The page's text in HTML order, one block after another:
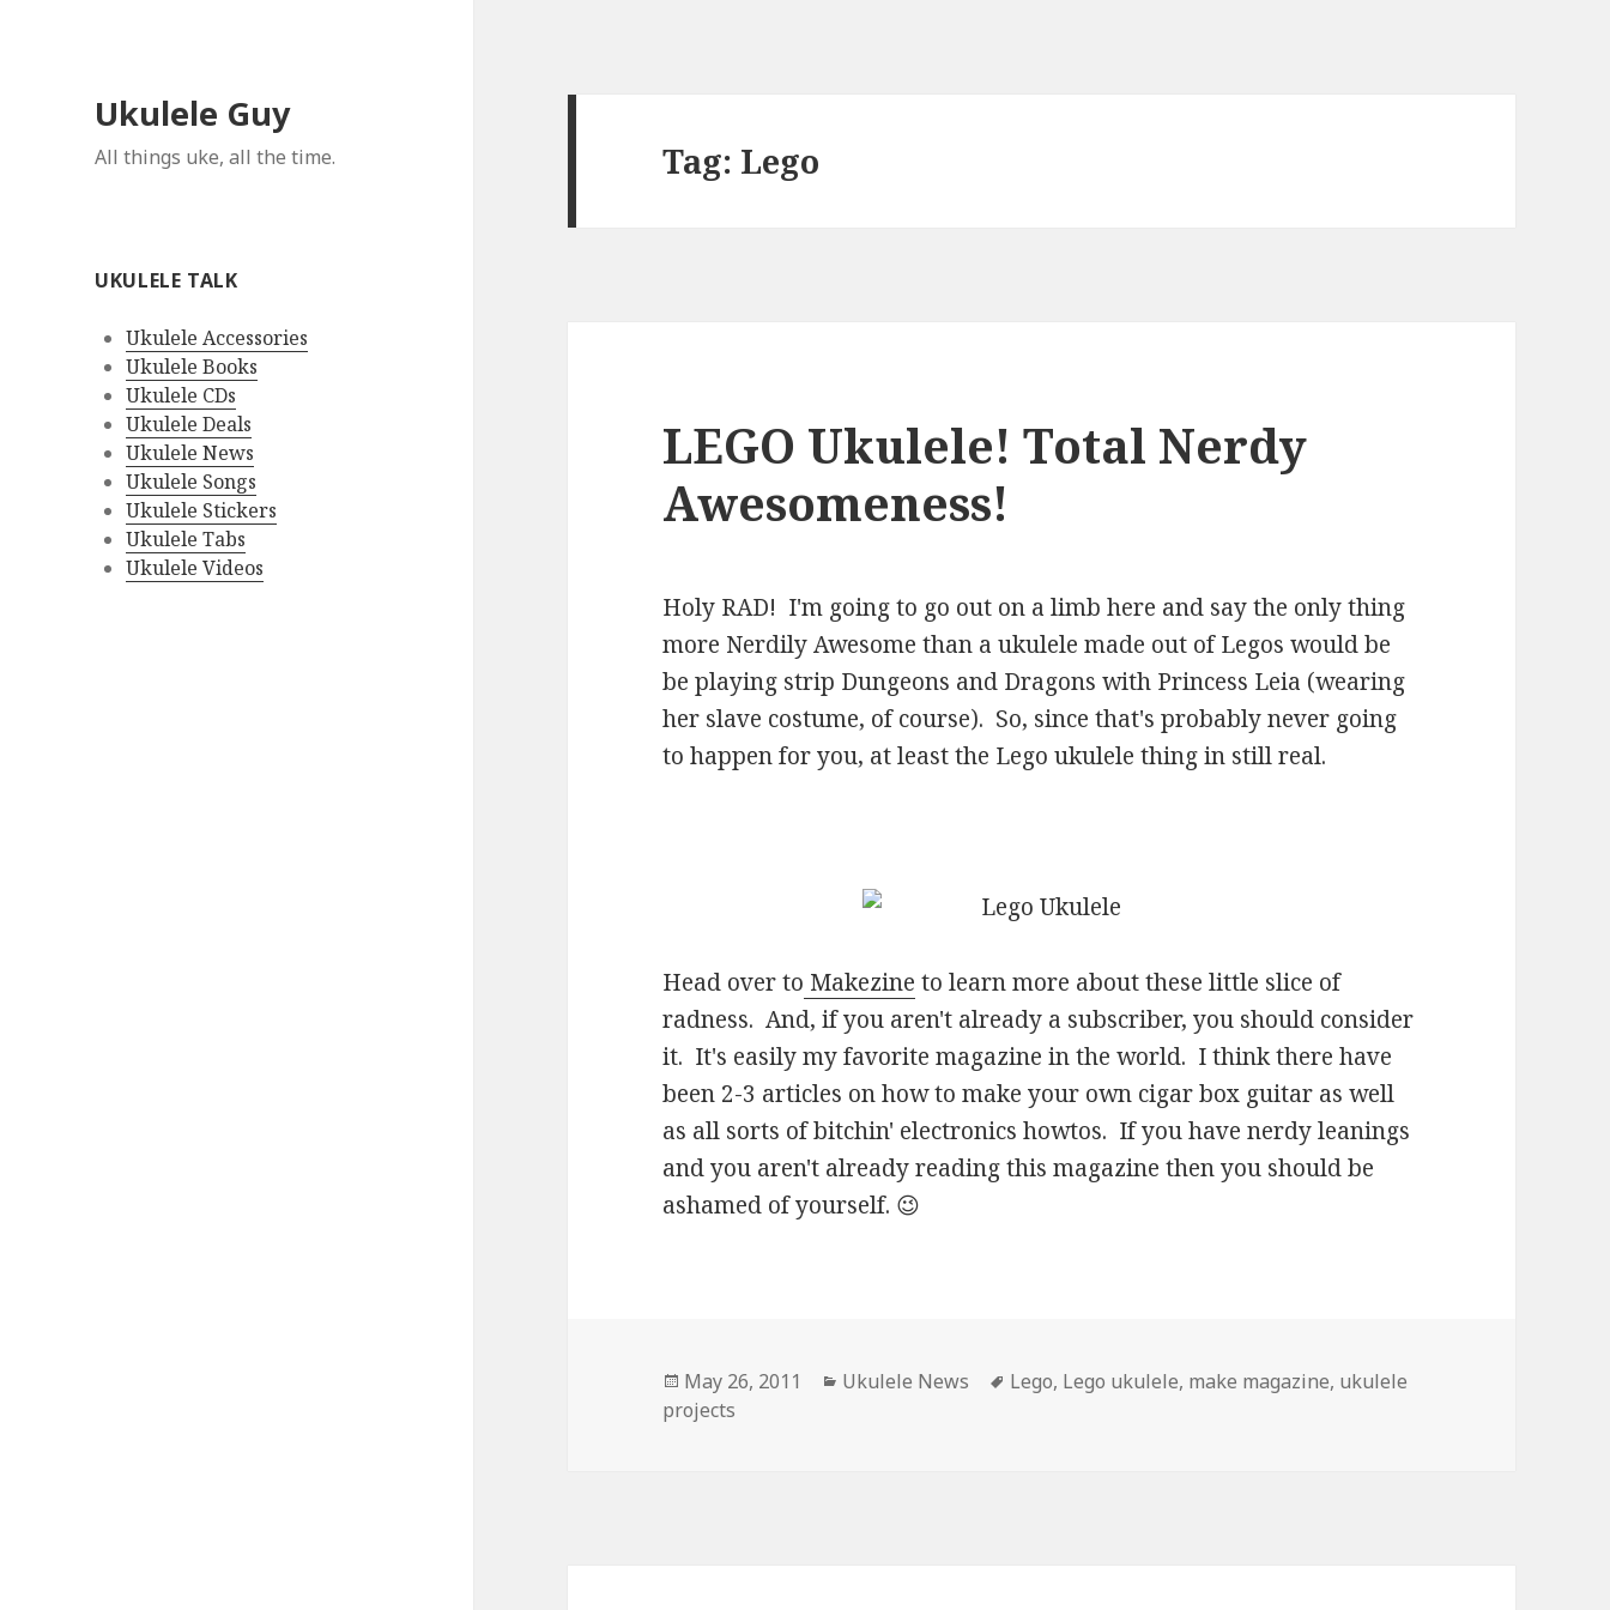
Ukulele Guy
All things uke, all the time.
UKULELE TALK
Ukulele Accessories
Ukulele Books
Ukulele CDs
Ukulele Deals
Ukulele News
Ukulele Songs
Ukulele Stickers
Ukulele Tabs
Ukulele Videos
Tag: Lego
LEGO Ukulele! Total Nerdy
Awesomeness!
Holy RAD! I'm going to go out on a limb here and say the only thing
more Nerdily Awesome than a ukulele made out of Legos would be
be playing strip Dungeons and Dragons with Princess Leia (wearing
her slave costume, of course). So, since that's probably never going
to happen for you, at least the Lego ukulele thing in still real.
Head over to Makezine to learn more about these little slice of
radness. And, if you aren't already a subscriber, you should consider
it. It's easily my favorite magazine in the world. I think there have
been 2-3 articles on how to make your own cigar box guitar as well
as all sorts of bitchin' electronics howtos. If you have nerdy leanings
and you aren't already reading this magazine then you should be
ashamed of yourself. 😉
Posted
on
May 26, 2011 Categories
Ukulele News Tags
Lego, Lego ukulele, make magazine, ukulele
projects